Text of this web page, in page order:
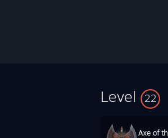
Level 22
Axe of